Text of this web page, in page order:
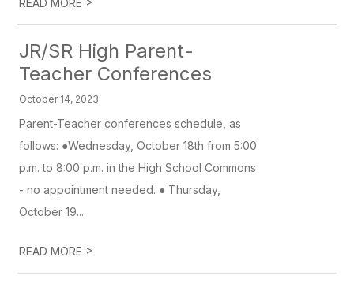
READ MORE
JR/SR High Parent-
Teacher Conferences
October 14, 2023
Parent-Teacher conferences schedule, as
follows: ●Wednesday, October 18th from 5:00
p.m. to 8:00 p.m. in the High School Commons
- no appointment needed. ● Thursday,
October 19...
READ MORE >